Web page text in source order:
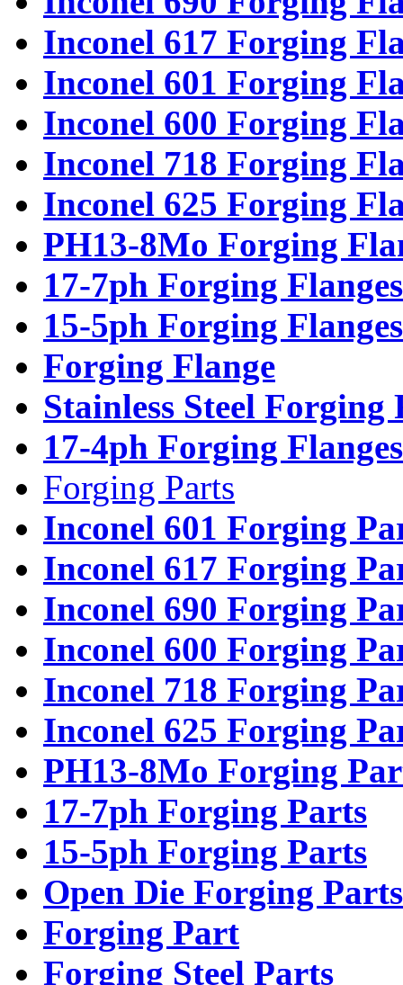
Inconel 617 Forging
Inconel 601 Forging
Inconel 600 Forging
Inconel 718 Forging
Inconel 625 Forging
PH13-8Mo Forging
17-7ph Forging Flanges
15-5ph Forging Flanges
Forging Flange
Stainless Steel Forging
17-4ph Forging Flanges
Forging Parts
Inconel 601 Forging
Inconel 617 Forging
Inconel 690 Forging
Inconel 600 Forging
Inconel 718 Forging
Inconel 625 Forging
PH13-8Mo Forging
17-7ph Forging Parts
15-5ph Forging Parts
Open Die Forging Parts
Forging Part
Forging Steel Parts